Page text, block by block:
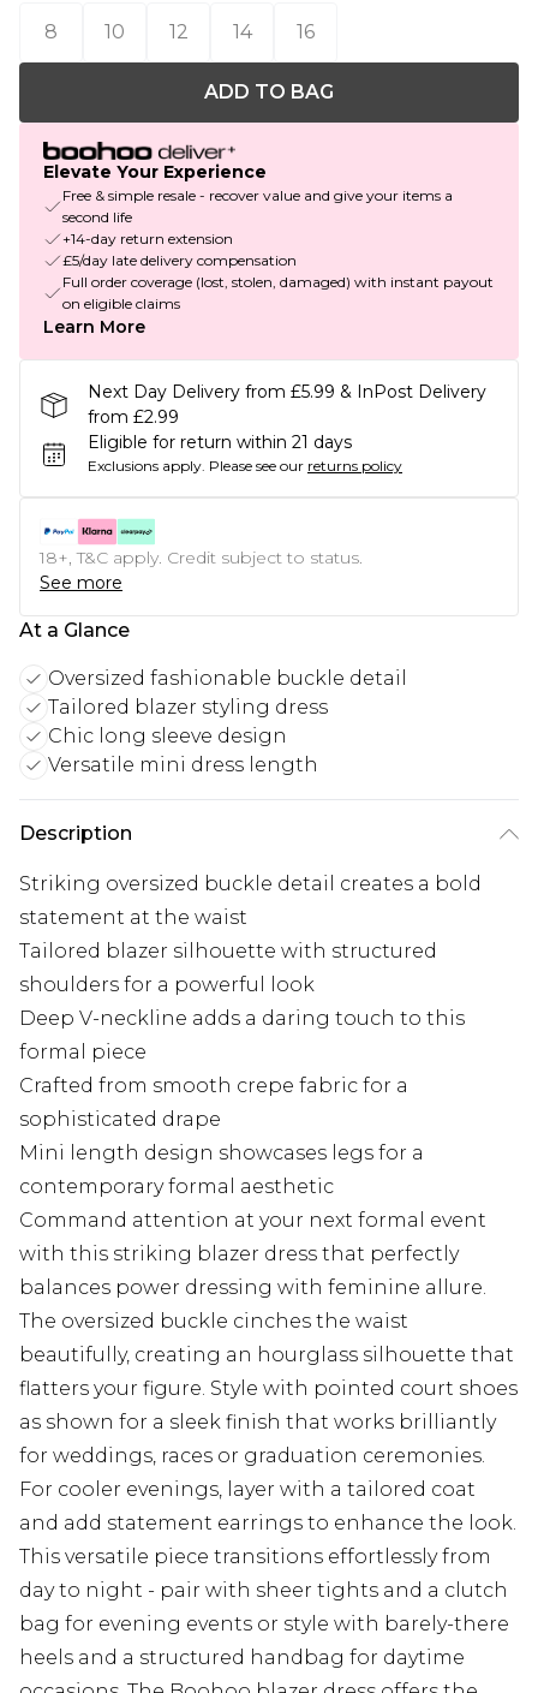
8
10 12 14 16
ADD TO BAG
Elevate Your Experience
Free & simple resale - recover value and give your items a
second life
+14-day return extension
£5/day late delivery compensation
Full order coverage (lost, stolen, damaged) with instant payout
on eligible claims
Learn More
Next Day Delivery from £5.99 & InPost Delivery
from £2.99
Eligible for return within 21 days
Exclusions apply. Please see our returns policy
18+, T&C apply. Credit subject to status.
See more
At a Glance
Oversized fashionable buckle detail
Tailored blazer styling dress
Chic long sleeve design
Versatile mini dress length
Description
Striking oversized buckle detail creates a bold
statement at the waist
Tailored blazer silhouette with structured
shoulders for a powerful look
Deep V-neckline adds a daring touch to this
formal piece
Crafted from smooth crepe fabric for a
sophisticated drape
Mini length design showcases legs for a
contemporary formal aesthetic
Command attention at your next formal event
with this striking blazer dress that perfectly
balances power dressing with feminine allure.
The oversized buckle cinches the waist
beautifully, creating an hourglass silhouette that
flatters your figure. Style with pointed court shoes
as shown for a sleek finish that works brilliantly
for weddings, races or graduation ceremonies.
For cooler evenings, layer with a tailored coat
and add statement earrings to enhance the look.
This versatile piece transitions effortlessly from
day to night - pair with sheer tights and a clutch
bag for evening events or style with barely-there
heels and a structured handbag for daytime